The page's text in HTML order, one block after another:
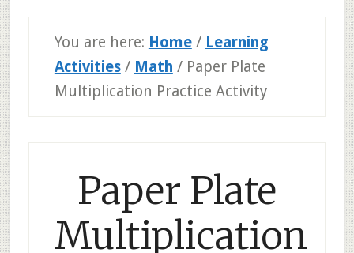
You are here: Home / Learning
Activities / Math /Paper Plate
Multiplication Practice Activity
Paper Plate
Multiplication